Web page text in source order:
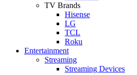
TV Brands
Hisense
LG
TCL
Roku
Entertainment
Streaming
Streaming Devices